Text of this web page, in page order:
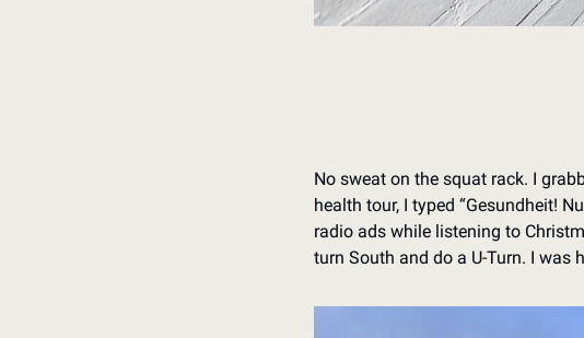
No sweat on the squat rack. I
health tour, I typed “Gesundheit!
radio ads while listening to
turn South and do a U-Turn. I was